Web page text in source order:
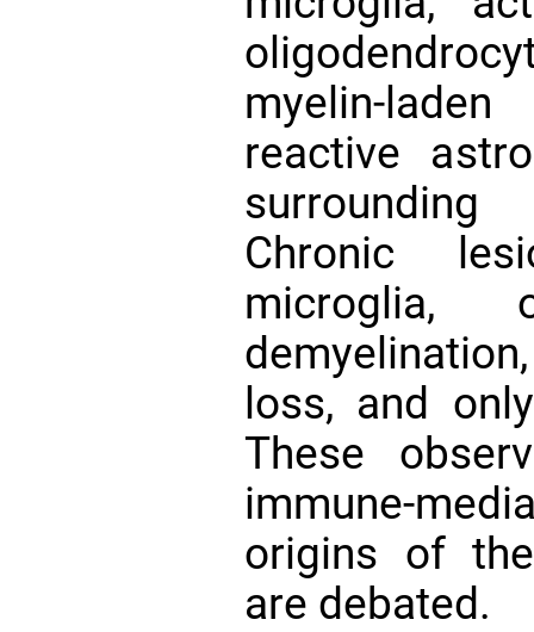
myelin-
reactive
Chronic
microglia,
loss, and
These
immune-
origins of
are debated.